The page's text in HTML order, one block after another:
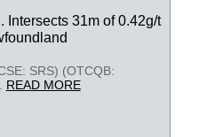
Intersects 31m of 0.42g/t
SRS) (OTCQB:
READ MORE